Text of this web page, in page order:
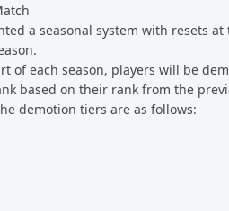
a seasonal system with resets at
of each season, players will be
based on their rank from the
demotion tiers are as follows: